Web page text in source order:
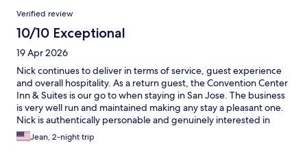
Verified review
10/10 Exceptional
19 Apr 2026
Nick continues to deliver in terms of service, guest experience
and overall hospitality. As a return guest, the Convention Center
Inn & Suites is our go to when staying in San Jose. The business
is very well run and maintained making any stay a pleasant one.
Nick is authentically personable and genuinely interested in
ensuring his guests’ stay, at the very least, meets their
expectations.
Jean, 2-night trip